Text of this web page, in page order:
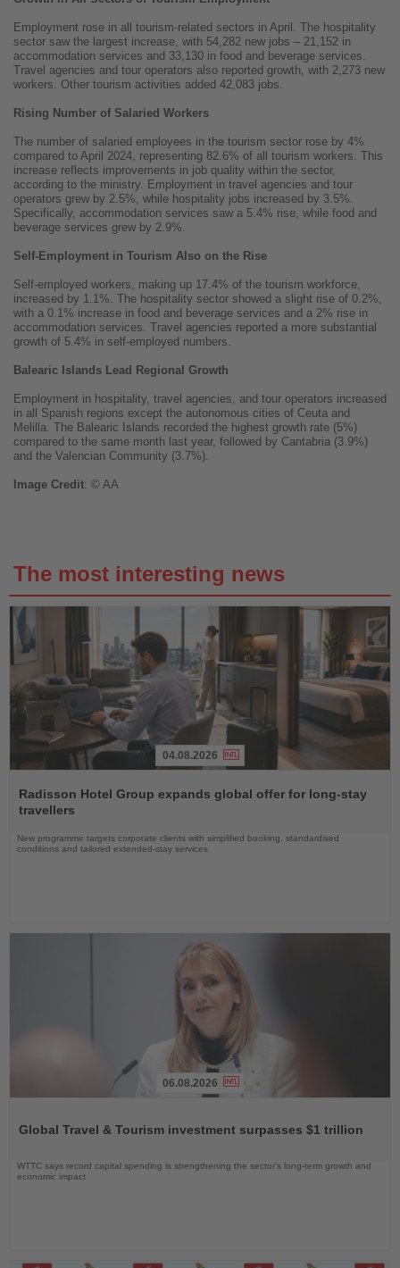
Employment rose in all tourism-related sectors in April. The hospitality
sector saw the largest increase, with 54,282 new jobs – 21,152 in
accommodation services and 33,130 in food and beverage services.
Travel agencies and tour operators also reported growth, with 2,273 new
workers. Other tourism activities added 42,083 jobs.
Rising Number of Salaried Workers
The number of salaried employees in the tourism sector rose by 4%
compared to April 2024, representing 82.6% of all tourism workers. This
increase reflects improvements in job quality within the sector,
according to the ministry. Employment in travel agencies and tour
operators grew by 2.5%, while hospitality jobs increased by 3.5%.
Specifically, accommodation services saw a 5.4% rise, while food and
beverage services grew by 2.9%.
Self-Employment in Tourism Also on the Rise
Self-employed workers, making up 17.4% of the tourism workforce,
increased by 1.1%. The hospitality sector showed a slight rise of 0.2%,
with a 0.1% increase in food and beverage services and a 2% rise in
accommodation services. Travel agencies reported a more substantial
growth of 5.4% in self-employed numbers.
Balearic Islands Lead Regional Growth
Employment in hospitality, travel agencies, and tour operators increased
in all Spanish regions except the autonomous cities of Ceuta and
Melilla. The Balearic Islands recorded the highest growth rate (5%)
compared to the same month last year, followed by Cantabria (3.9%)
and the Valencian Community (3.7%).
Image Credit: © AA
The most interesting news
the
News
04.08.2026
Radisson Hotel Group expands global offer for long-stay
travellers
New programme targets corporate clients with simplified booking, standardised
conditions and tailored extended-stay services
News
06.08.2026
Global Travel & Tourism investment surpasses $1 trillion
WTTC says record capital spending is strengthening the sector’s long-term growth and
economic impact